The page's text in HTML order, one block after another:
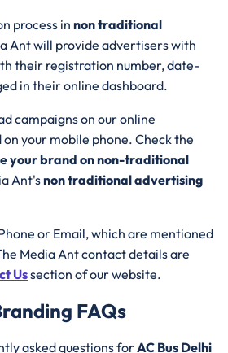
process innon traditional
Ant will provide advertisers with
their registration number, date-
in their online dashboard.
campaigns on our online
your mobile phone. Check the
your brand on non-traditional
Ant'snon traditional advertising
or Email, which are mentioned
Media Ant contact details are
Ussection of our website.
FAQs
asked questions forAC Bus Delhi